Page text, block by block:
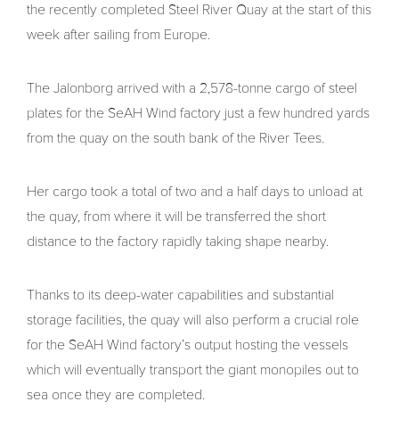
the recently completed Steel River Quay at the start of this
week after sailing from Europe.
The Jalonborg arrived with a 2,578-tonne cargo of steel
plates for the SeAH Wind factory just a few hundred yards
from the quay on the south bank of the River Tees.
Her cargo took a total of two and a half days to unload at
the quay, from where it will be transferred the short
distance to the factory rapidly taking shape nearby.
Thanks to its deep-water capabilities and substantial
storage facilities, the quay will also perform a crucial role
for the SeAH Wind factory’s output hosting the vessels
which will eventually transport the giant monopiles out to
sea once they are completed.